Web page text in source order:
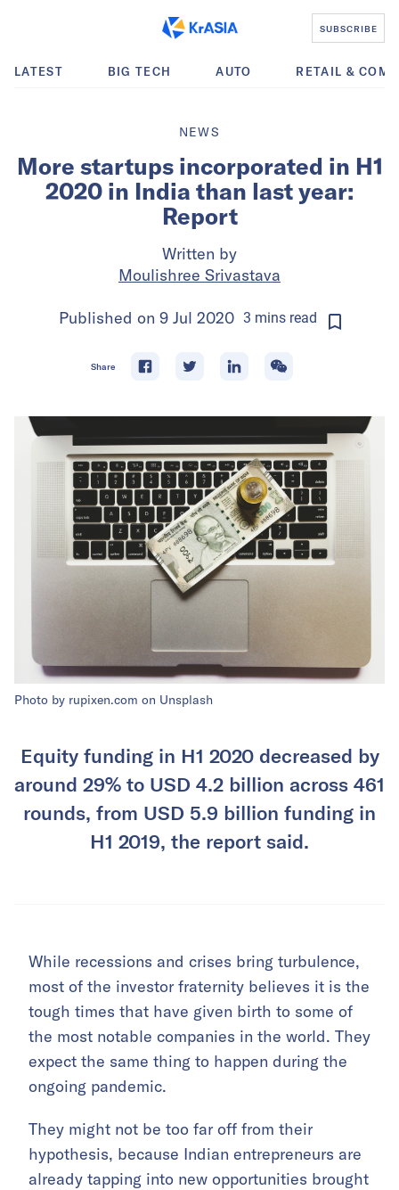
SUBSCRIBE
LATEST BIG TECH AUTO RETAIL &
NEWS
More startups incorporated in H1
2020 in India than last year:
Report
Written by
Moulishree Srivastava
Published on 9 Jul 2020 3 minsread
Share
Photo by rupixen.com on Unsplash
Equity funding in H1 2020 decreased by
around 29% to USD 4.2 billion across 461
rounds, from USD 5.9 billion funding in
H1 2019, the report said.
While recessions and crises bring turbulence,
most of the investor fraternity believes it is the
tough times that have given birth to some of
the most notable companies in the world. They
expect the same thing to happen during the
ongoing pandemic.
They might not be too far off from their
hypothesis, because Indian entrepreneurs are
already tapping into new opportunities brought